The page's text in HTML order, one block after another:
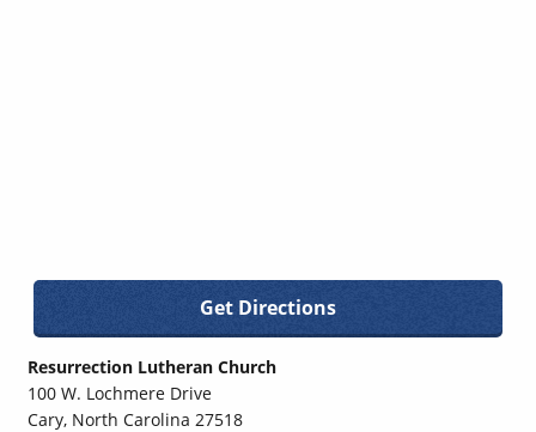
Get Directions
Resurrection Lutheran Church
100 W. Lochmere Drive
Cary, North Carolina 27518